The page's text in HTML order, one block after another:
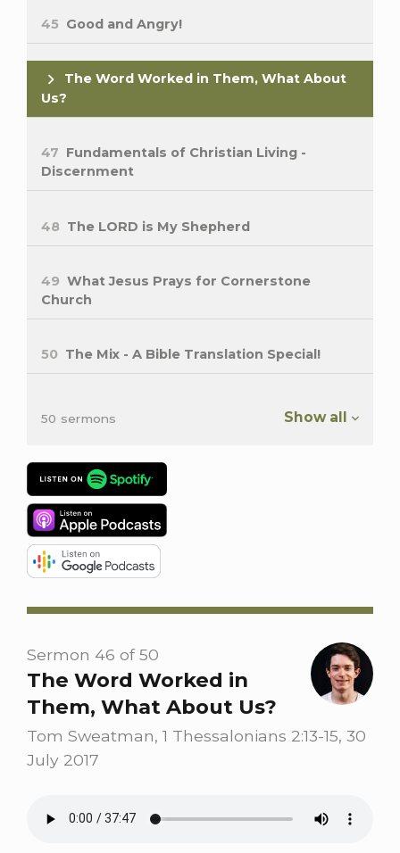
45 Good and Angry!
The Word Worked in Them, What About
Us?
47 Fundamentals of Christian Living -
Discernment
48 The LORD is My Shepherd
49 What Jesus Prays for Cornerstone
Church
50 The Mix - A Bible Translation Special!
Show all
50 sermons
Sermon 46 of 50
The Word Worked in
Them, What About Us?
Tom Sweatman, 1 Thessalonians 2:13-15, 30
July 2017